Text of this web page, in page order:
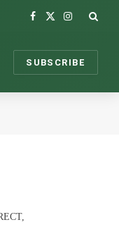
Facebook
X
Instagram
SUBSCRIBE